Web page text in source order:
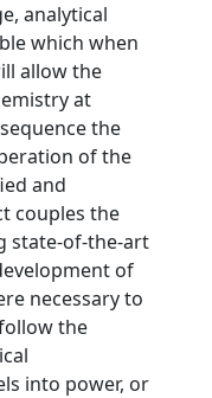
analytical
which when
allow the
at
the
of the
and
couples the
state-of-the-art
of
necessary to
the
into power, or